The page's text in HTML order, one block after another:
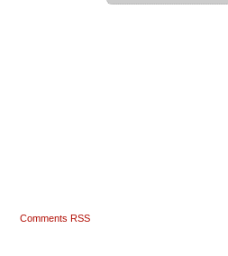
Comments RSS